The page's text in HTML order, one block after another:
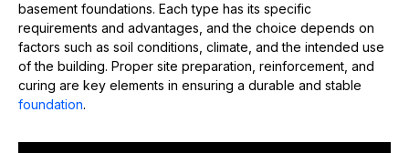
basement foundations. Each type has its specific
requirements and advantages, and the choice depends on
factors such as soil conditions, climate, and the intended use
of the building. Proper site preparation, reinforcement, and
curing are key elements in ensuring a durable and stable
foundation.